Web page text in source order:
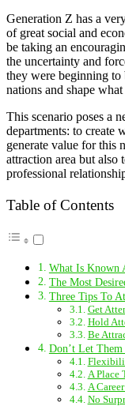
Generation Z has a
of great social and
be taking an
the uncertainty and
they were beginning to
nations and shape
This scenario poses a
departments: to create
generate value for this
attraction area but also
professional
Table of Contents
What Is Known
The Most
Three Tips To
Get
Hold
Be
Don’t Let
A Place
A
No